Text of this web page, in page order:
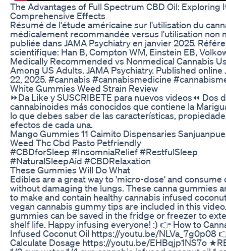
The Advantages of Full Spectrum CBD Oil: Exploring
Comprehensive Effects
Résumé de l'étude américaine sur l'utilisation du
médicalement recommandée versus l'utilisation non
publiée dans JAMA Psychiatry en janvier 2025.
scientifique: Han B, Compton WM, Einstein EB,
Medically Recommended vs Nonmedical Cannabis
Among US Adults. JAMA Psychiatry. Published online
22, 2025. #cannabis #cannabismedicine
White Gummies Weed Strain Review
⏩Da Like y SUSCRIBETE para nuevos videos⏪ Dos
cannabinoides más conocidos que contiene la
lo que debes saber de las características,
efectos de cada una.
Mango Gummies 11 Caimito Dispensaries
Weed Thc Cbd Pasto Petfriendly
#CBDforSleep #InsomniaRelief #RestfulSleep
#NaturalSleepAid #CBDRelaxation
These Gummies Will Do What
Edibles are a great way to 'micro-dose' and consume
without damaging the lungs. These canna gummies
to make and contain healthy cannabis infused
vegan cannabis gummy tips are included in this
gummies can be saved in the fridge or freezer to
shelf life. Happy infusing everyone! :) 👉 How to
Infused Coconut Oil https://youtu.be/NLVa_7g0p08
Calculate Dosage https://youtu.be/EHBqjp1NS7o